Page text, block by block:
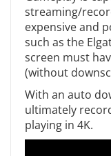
streaming/
expensive and
such as the
screen must
(without
With an auto
ultimately
playing in 4K.